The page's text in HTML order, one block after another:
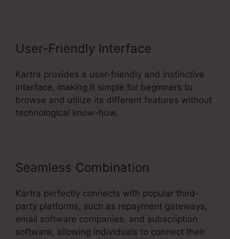
User-Friendly Interface
Kartra provides a user-friendly and instinctive
interface, making it simple for beginners to
browse and utilize its different features without
technological know-how.
Seamless Combination
Kartra perfectly connects with popular third-
party platforms, such as repayment gateways,
email software companies, and subscription
software, allowing individuals to connect their